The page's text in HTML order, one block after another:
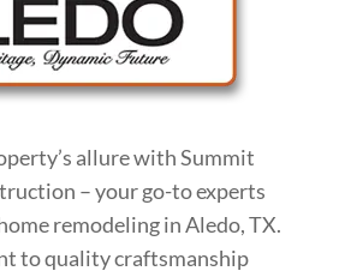
allure with Summit
– your go-to experts
remodeling in Aledo, TX.
to quality craftsmanship